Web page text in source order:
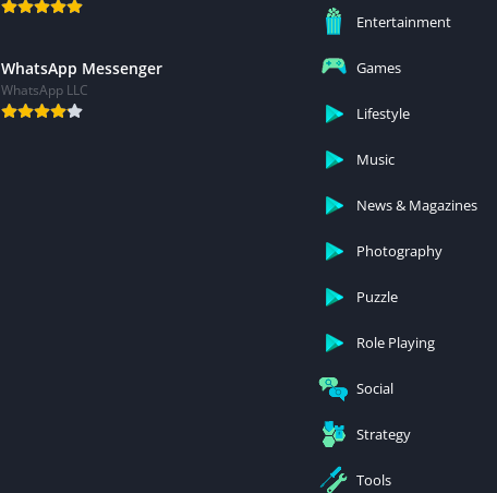
WhatsApp Messenger
WhatsApp LLC
Entertainment
Games
Lifestyle
Music
News & Magazines
Photography
Puzzle
Role Playing
Social
Strategy
Tools